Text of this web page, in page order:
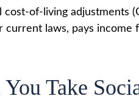
cost-of-living adjustments
current laws, pays income
Take